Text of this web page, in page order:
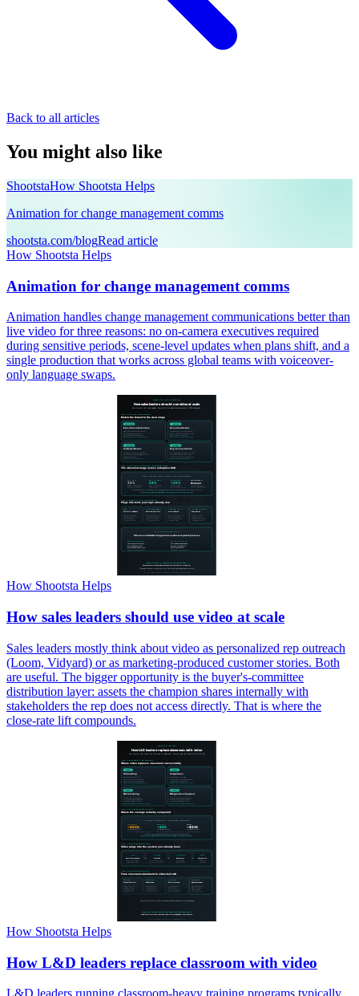
Back to all articles
You might also like
ShootstaHow Shootsta Helps
Animation for change management comms
shootsta.com/blogRead article
How Shootsta Helps
Animation for change management comms
Animation handles change management communications better than
live video for three reasons: no on-camera executives required
during sensitive periods, scene-level updates when plans shift, and a
single production that works across global teams with voiceover-
only language swaps.
How Shootsta Helps
How sales leaders should use video at scale
Sales leaders mostly think about video as personalized rep outreach
(Loom, Vidyard) or as marketing-produced customer stories. Both
are useful. The bigger opportunity is the buyer's-committee
distribution layer: assets the champion shares internally with
stakeholders the rep does not access directly. That is where the
close-rate lift compounds.
How Shootsta Helps
How L&D leaders replace classroom with video